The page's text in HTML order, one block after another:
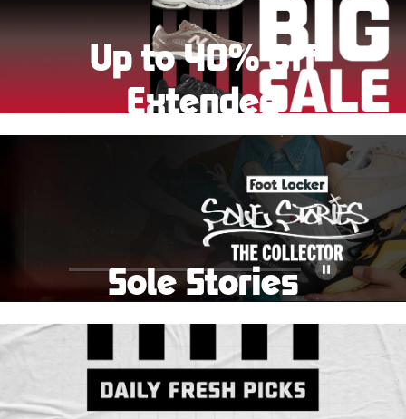
Up to 40% Off
Extended
New markdowns have been added to our Back-To-
Shop Women's
Shop Kids'
Sole Stories
story. Hear them in Sole Stories, a new series from
Foot Locker.
Watch Now Submit Your Story
Pause